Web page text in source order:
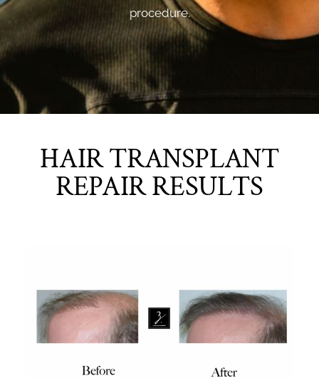
procedure.
HAIR TRANSPLANT
REPAIR RESULTS